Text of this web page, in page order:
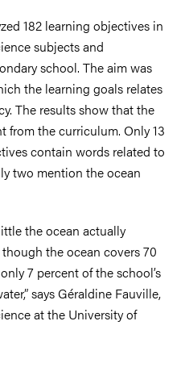
182 learning objectives in
subjects and
school. The aim was
the learning goals relates
The results show that the
from the curriculum. Only 13
contain words related to
two mention the ocean
the ocean actually
the ocean covers 70
7 percent of the school’s
says Géraldine Fauville,
at the University of